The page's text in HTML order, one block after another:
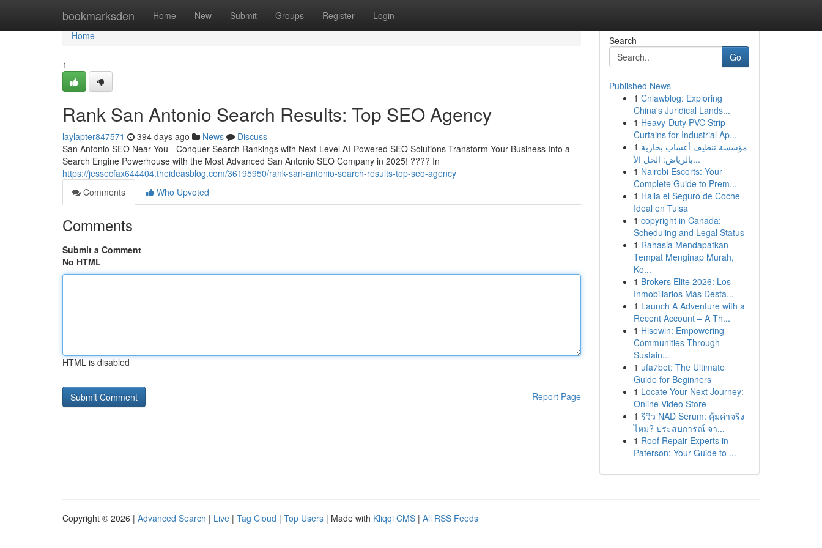
bookmarksden Home New Submit Groups Register Login
Home
Home
1
Rank San Antonio Search Results: Top SEO Agency
laylapter847571 394 days ago News
Discuss
San Antonio SEO Near You - Conquer Search Rankings with Next-Level AI-Powered SEO Solutions Transform Your Business Into a
Search Engine Powerhouse with the Most Advanced San Antonio SEO Company in 2025! ???? In
https://jessecfax644404.theideasblog.com/36195950/rank-san-antonio-search-results-top-seo-agency
Comments
Who Upvoted
Comments
Submit a Comment
No HTML
HTML is disabled
Report Page
Search
Go
Published News
1 Cnlawblog: Exploring
China's Juridical Lands...
1 Heavy-Duty PVC Strip
Curtains for Industrial Ap...
1 مؤسسة تنظيف أعشاب بخارية
بالرياض: الحل الأ...
1 Nairobi Escorts: Your
Complete Guide to Prem...
1 Halla el Seguro de Coche
Ideal en Tulsa
1 copyright in Canada:
Scheduling and Legal Status
1 Rahasia Mendapatkan
Tempat Menginap Murah,
Ko...
1 Brokers Elite 2026: Los
Inmobiliarios Más Desta...
1 Launch A Adventure with a
Recent Account – A Th...
1 Hisowin: Empowering
Communities Through
Sustain...
1 ufa7bet: The Ultimate
Guide for Beginners
1 Locate Your Next Journey:
Online Video Store
1 รีวิว NAD Serum: คุ้มค่าจริง
ไหม? ประสบการณ์ จา...
1 Roof Repair Experts in
Paterson: Your Guide to ...
Copyright © 2026 | Advanced Search | Live | Tag Cloud | Top Users | Made with Kliqqi CMS | All RSS Feeds